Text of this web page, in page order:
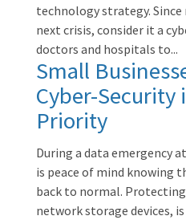
technology strategy.
next crisis, consider it a
doctors and hospitals to...
Small
Cyber-Security
Priority
During a data emergency
is peace of mind knowing
back to normal.
network storage devices,